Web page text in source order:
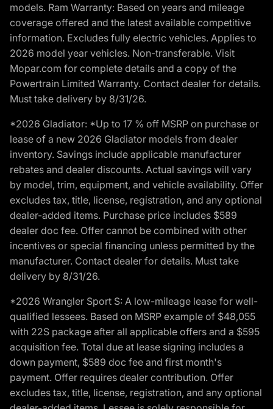
models. Ram Warranty: Based on years and mileage
coverage offered and the latest available competitive
information. Excludes fully electric vehicles. Applies to
2026 model year vehicles. Non-transferable. Visit
Mopar.com for complete details and a copy of the
Powertrain Limited Warranty. Contact dealer for details.
Must take delivery by 8/31/26.
*2026 Gladiator: *Up to 17 % off MSRP on purchase or
lease of a new 2026 Gladiator models from dealer
inventory. Savings include applicable manufacturer
rebates and dealer discounts. Actual savings will vary
by model, trim, equipment, and vehicle availability. Offer
excludes tax, title, license, registration, and any optional
dealer-added items. Purchase price includes $589
dealer doc fee. Offer cannot be combined with other
incentives or special financing unless permitted by the
manufacturer. Contact dealer for details. Must take
delivery by 8/31/26.
*2026 Wrangler Sport S: A low-mileage lease for well-
qualified lessees. Based on MSRP example of $48,055
with 22S package after all applicable offers and a $595
acquisition fee. Total due at lease signing includes a
down payment, $589 doc fee and first month's
payment. Offer requires dealer contribution. Offer
excludes tax, title, license, registration, and any optional